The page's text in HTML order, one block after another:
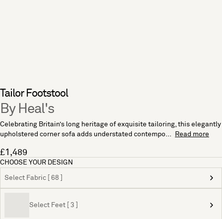
Tailor Footstool
By Heal's
Celebrating Britain’s long heritage of exquisite tailoring, this elegantly
upholstered corner sofa adds understated contempo...
Read more
£1,489
CHOOSE YOUR DESIGN
Select Fabric [ 68 ]
Select Feet [ 3 ]